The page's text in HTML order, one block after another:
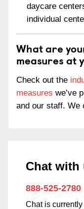
daycare
individual
What are
measures at
Check out the
measures we’ve
and our staff. We
Chat with
888-525-2780
Chat is